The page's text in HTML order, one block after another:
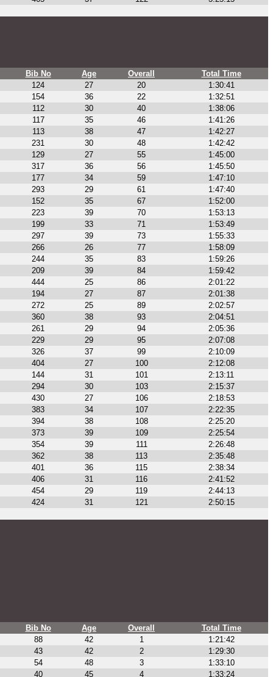
Bib No Age Overall
Total Time
124 27 20
1:30:41
154 36 22
1:32:51
112 30 40
1:38:06
117 35 46
1:41:26
113 38 47
1:42:27
231 30 48
1:42:42
129 27 55
1:45:00
317 36 56
1:45:50
177 34 59
1:47:10
293 29 61
1:47:40
152 35 67
1:52:00
223 39 70
1:53:13
199 33 71
1:53:49
297 39 73
1:55:33
266 26 77
1:58:09
244 35 83
1:59:26
209 39 84
1:59:42
444 25 86
2:01:22
194 27 87
2:01:38
272 25 89
2:02:57
360 38 93
2:04:51
261 29 94
2:05:36
229 29 95
2:07:08
326 37 99
2:10:09
404 27 100
2:12:08
144 31 101
2:13:11
294 30 103
2:15:37
430 27 106
2:18:53
383 34 107
2:22:35
394 38 108
2:25:20
373 39 109
2:25:54
354 39 111
2:26:48
362 38 113
2:35:48
401 36 115
2:38:34
406 31 116
2:41:52
454 29 119
2:44:13
424 31 121 2:50:15
Bib No Age Overall
Total Time
88 42 1
1:21:42
43 42 2
1:29:30
54 48 3
1:33:10
40 45 4 1:33:24